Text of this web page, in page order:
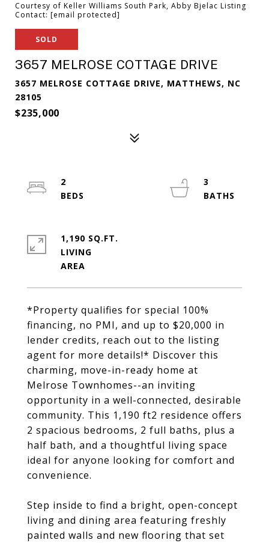
Courtesy of Keller Williams South Park, Abby Bjelac Listing
Contact: [email protected]
SOLD
3657 MELROSE COTTAGE DRIVE
3657 MELROSE COTTAGE DRIVE, MATTHEWS, NC
28105
$235,000
*Property qualifies for special 100%
financing, no PMI, and up to $20,000 in
lender credits, reach out to the listing
agent for more details!* Discover this
charming, move-in-ready home at
Melrose Townhomes--an inviting
opportunity in a well-connected, desirable
community. This 1,190 ft2 residence offers
2 spacious bedrooms, 2 full baths, plus a
half bath, and a thoughtful living space
ideal for anyone looking for comfort and
convenience.
Step inside to find a bright, open-concept
living and dining area featuring freshly
painted walls and new flooring that set
2
3
1,190 SQ.FT.
LIVING